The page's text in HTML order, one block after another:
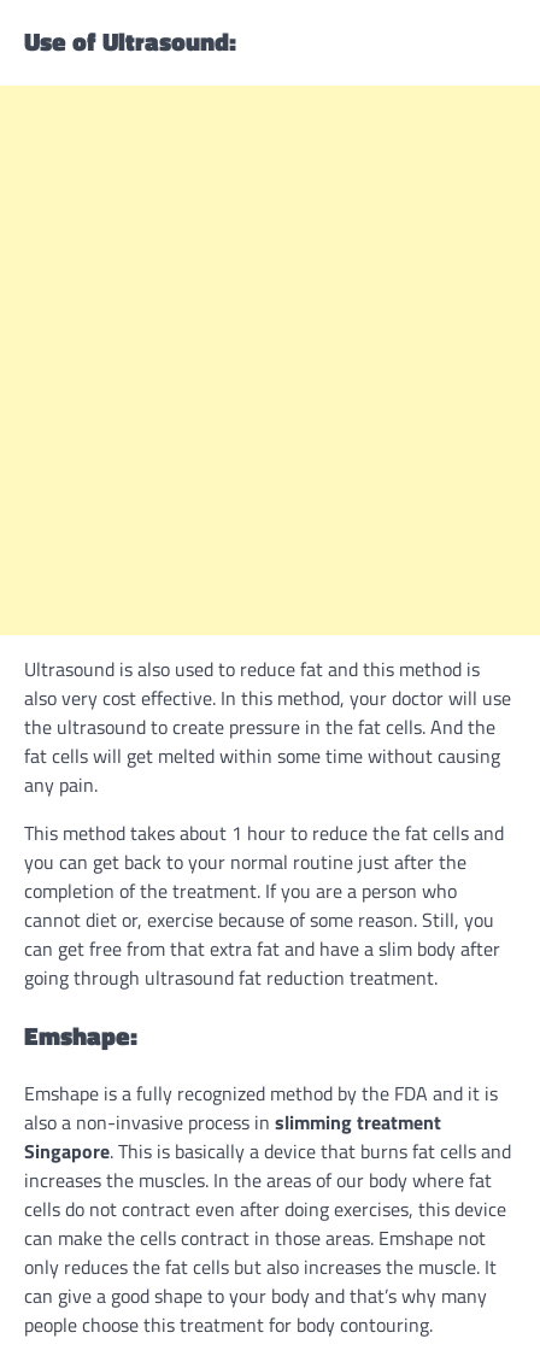
Use of Ultrasound:
Ultrasound is also used to reduce fat and this method is
also very cost effective. In this method, your doctor will use
the ultrasound to create pressure in the fat cells. And the
fat cells will get melted within some time without causing
any pain.
This method takes about 1 hour to reduce the fat cells and
you can get back to your normal routine just after the
completion of the treatment. If you are a person who
cannot diet or, exercise because of some reason. Still, you
can get free from that extra fat and have a slim body after
going through ultrasound fat reduction treatment.
Emshape:
Emshape is a fully recognized method by the FDA and it is
also a non-invasive process in slimming treatment
Singapore. This is basically a device that burns fat cells and
increases the muscles. In the areas of our body where fat
cells do not contract even after doing exercises, this device
can make the cells contract in those areas. Emshape not
only reduces the fat cells but also increases the muscle. It
can give a good shape to your body and that’s why many
people choose this treatment for body contouring.